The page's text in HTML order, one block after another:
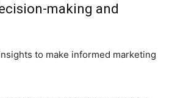
making and
to make informed marketing